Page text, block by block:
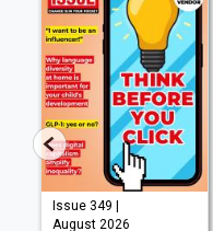
Issue 349 |
August 2026